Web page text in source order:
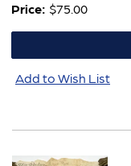
Price: $75.00
Add to Wish List